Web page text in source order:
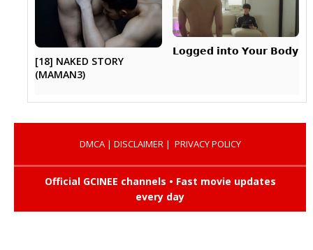
[18] NAKED STORY
(MAMAN3)
𝗟𝗼𝗴𝗴𝗲𝗱 𝗶𝗻𝘁𝗼 𝗬𝗼𝘂𝗿 𝗕𝗼𝗱𝘆
DMCA| DISCLAIMER| PRIVACY POLICY
Official GCINEE channels • Fast movie updates
every day